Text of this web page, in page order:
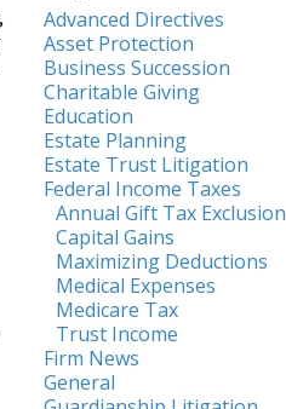
Advanced Directives
Asset Protection
Business Succession
Charitable Giving
Education
Estate Planning
Estate Trust Litigation
Federal Income Taxes
Annual Gift Tax Exclusion
Capital Gains
Maximizing Deductions
Medical Expenses
Medicare Tax
Trust Income
Firm News
General